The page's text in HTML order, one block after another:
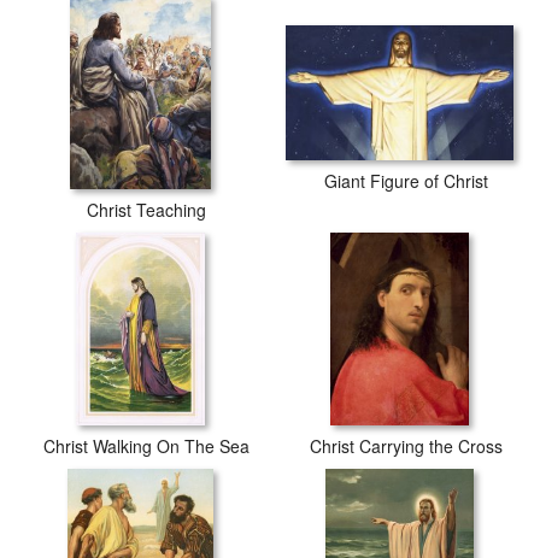
Christ Teaching
Giant Figure of Christ
Christ Walking On The Sea Christ Carrying the Cross